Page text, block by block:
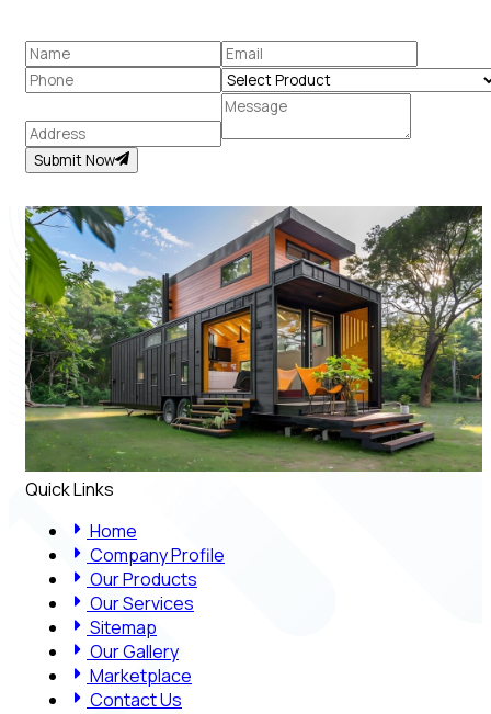
Submit Now
Quick Links
Home
Company Profile
Our Products
Our Services
Sitemap
Our Gallery
Marketplace
Contact Us